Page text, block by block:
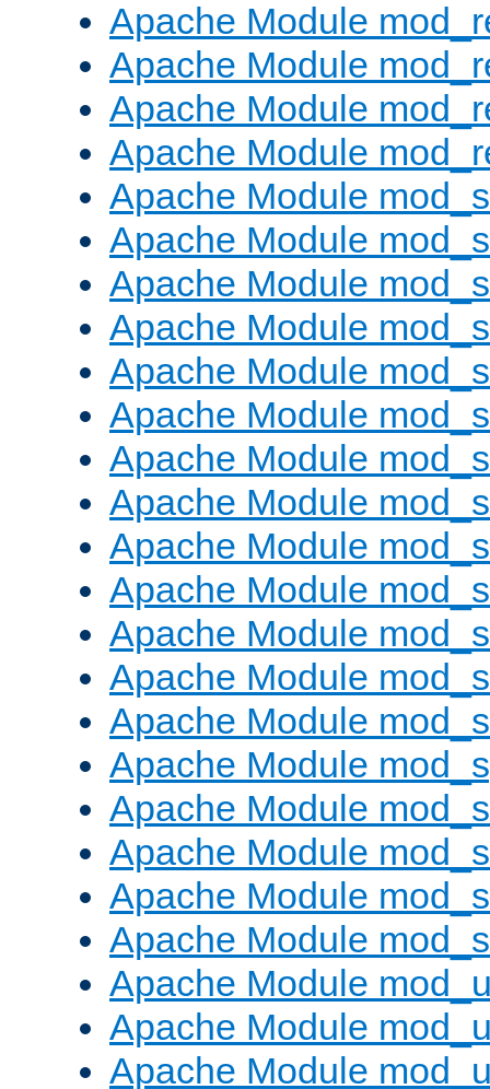
Apache Module
Apache Module
Apache Module
Apache Module
Apache Module
Apache Module
Apache Module
Apache Module
Apache Module
Apache Module
Apache Module
Apache Module
Apache Module
Apache Module
Apache Module
Apache Module
Apache Module
Apache Module
Apache Module
Apache Module
Apache Module
Apache Module
Apache Module
Apache Module
Apache Module